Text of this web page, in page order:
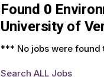
Found 0
University of
*** No jobs were found
Search ALL Jobs